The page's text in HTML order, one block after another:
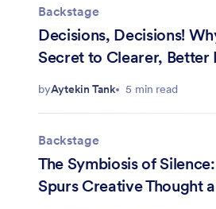
Backstage
Decisions, Decisions!
Secret to Clearer, Better
byAytekin Tank 5 min read
Backstage
The Symbiosis of
Spurs Creative Thought